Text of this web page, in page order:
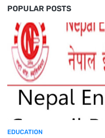
POPULAR POSTS
EDUCATION